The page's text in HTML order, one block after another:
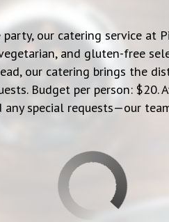
our catering service at
and gluten-free
our catering brings the
Budget per person:
special requests—our